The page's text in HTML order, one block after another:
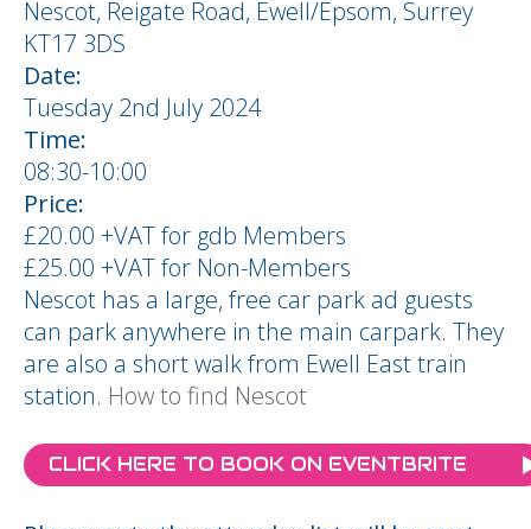
Nescot, Reigate Road, Ewell/Epsom, Surrey
KT17 3DS
Date:
Tuesday 2nd July 2024
Time:
08:30-10:00
Price:
£20.00 +VAT for gdb Members
£25.00 +VAT for Non-Members
Nescot has a large, free car park ad guests
can park anywhere in the main carpark. They
are also a short walk from Ewell East train
station. How to find Nescot
CLICK HERE TO BOOK ON EVENTBRITE